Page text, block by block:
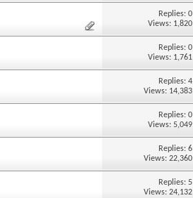
Replies:0
Views: 1,820
Replies:0
Views: 1,761
Replies:4
Views: 14,383
Replies:0
Views: 5,049
Replies:6
Views: 22,360
Replies:5
Views: 24,132